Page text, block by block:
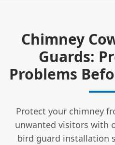
Chimney
Guards:
Problems
Protect your chimney
unwanted visitors with
bird guard installation